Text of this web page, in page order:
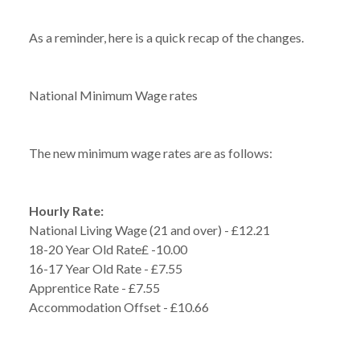
As a reminder, here is a quick recap of the changes.
National Minimum Wage rates
The new minimum wage rates are as follows:
Hourly Rate:
National Living Wage (21 and over) - £12.21
18-20 Year Old Rate£ -10.00
16-17 Year Old Rate - £7.55
Apprentice Rate - £7.55
Accommodation Offset - £10.66